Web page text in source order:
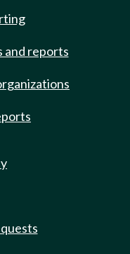
and reports